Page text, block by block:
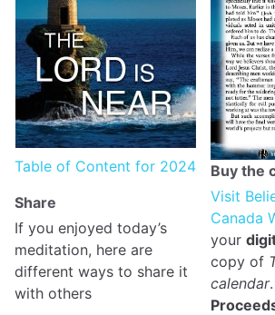
Table of Content for 2024
Share
If you enjoyed today’s
meditation, here are
different ways to share it
with others
Buy the
Visit
Canada
your
copy of
calendar.